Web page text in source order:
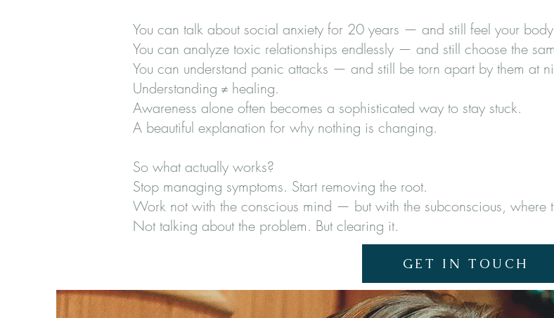
You can talk about social anxiety for 20 years — and still feel your
You can analyze toxic relationships endlessly — and still choose the
You can understand panic attacks — and still be torn apart by them at
Understanding ≠ healing.
Awareness alone often becomes a sophisticated way to stay stuck.
A beautiful explanation for why nothing is changing.
So what actually works?
Stop managing symptoms. Start removing the root.
Work not with the conscious mind — but with the subconscious, where
Not talking about the problem. But clearing it.
GET IN TOUCH